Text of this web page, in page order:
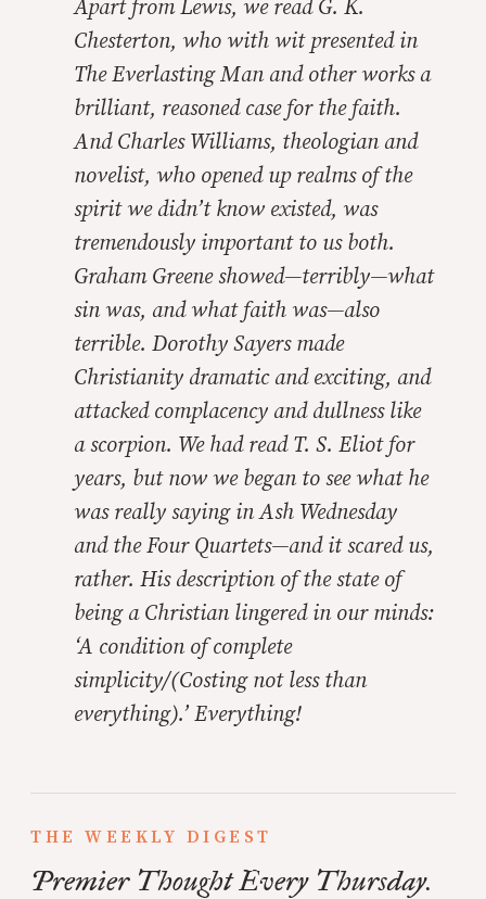
Apart from Lewis, we read G. K.
Chesterton, who with wit presented in
The Everlasting Man and other works a
brilliant, reasoned case for the faith.
And Charles Williams, theologian and
novelist, who opened up realms of the
spirit we didn’t know existed, was
tremendously important to us both.
Graham Greene showed—terribly—what
sin was, and what faith was—also
terrible. Dorothy Sayers made
Christianity dramatic and exciting, and
attacked complacency and dullness like
a scorpion. We had read T. S. Eliot for
years, but now we began to see what he
was really saying in Ash Wednesday
and the Four Quartets—and it scared us,
rather. His description of the state of
being a Christian lingered in our minds:
‘A condition of complete
simplicity/(Costing not less than
everything).’ Everything!
THE WEEKLY DIGEST
Premier Thought Every Thursday.